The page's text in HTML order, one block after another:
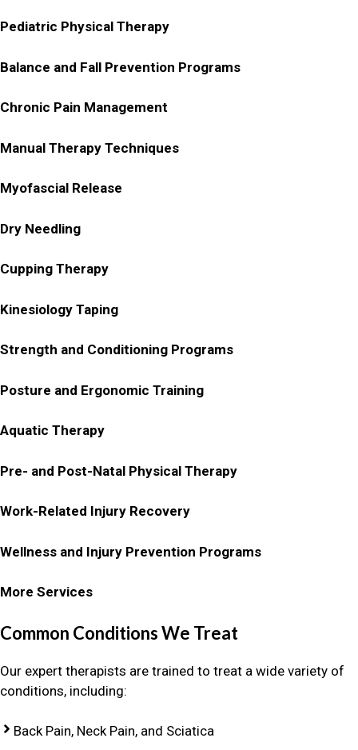
Pediatric Physical Therapy
Balance and Fall Prevention Programs
Chronic Pain Management
Manual Therapy Techniques
Myofascial Release
Dry Needling
Cupping Therapy
Kinesiology Taping
Strength and Conditioning Programs
Posture and Ergonomic Training
Aquatic Therapy
Pre- and Post-Natal Physical Therapy
Work-Related Injury Recovery
Wellness and Injury Prevention Programs
More Services
Common Conditions We Treat
Our expert therapists are trained to treat a wide variety of
conditions, including:
Back Pain, Neck Pain, and Sciatica